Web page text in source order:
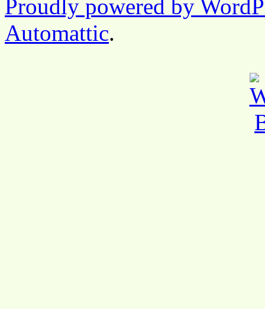
Proudly powered by
Automattic.